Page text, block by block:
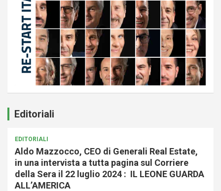
Editoriali
EDITORIALI
Aldo Mazzocco, CEO di Generali Real Estate,
in una intervista a tutta pagina sul Corriere
della Sera il 22 luglio 2024 : IL LEONE GUARDA
ALL’AMERICA